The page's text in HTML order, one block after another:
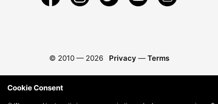
© 2010 — 2026 Privacy — Terms
Cookie Consent